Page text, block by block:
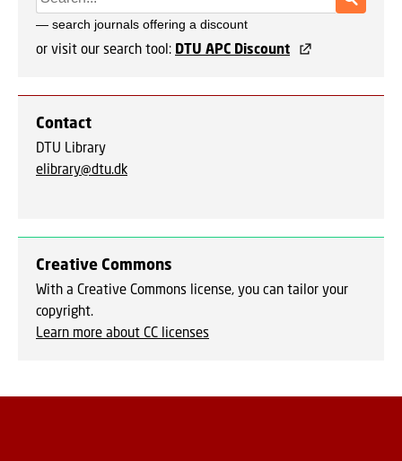
or visit our search tool: DTU APC Discount
Contact
DTU Library
elibrary@dtu.dk
Creative Commons
With a Creative Commons license, you can tailor your
copyright.
Learn more about CC licenses